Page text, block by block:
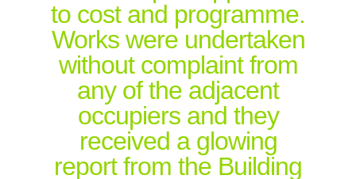
to cost and programme.
Works were undertaken
without complaint from
any of the adjacent
occupiers and they
received a glowing
report from the Building